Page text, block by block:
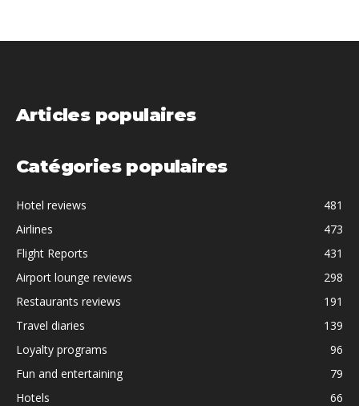
Articles populaires
Catégories populaires
Hotel reviews
481
Airlines
473
Flight Reports
431
Airport lounge reviews
298
Restaurants reviews
191
Travel diaries
139
Loyalty programs
96
Fun and entertaining
79
Hotels
66